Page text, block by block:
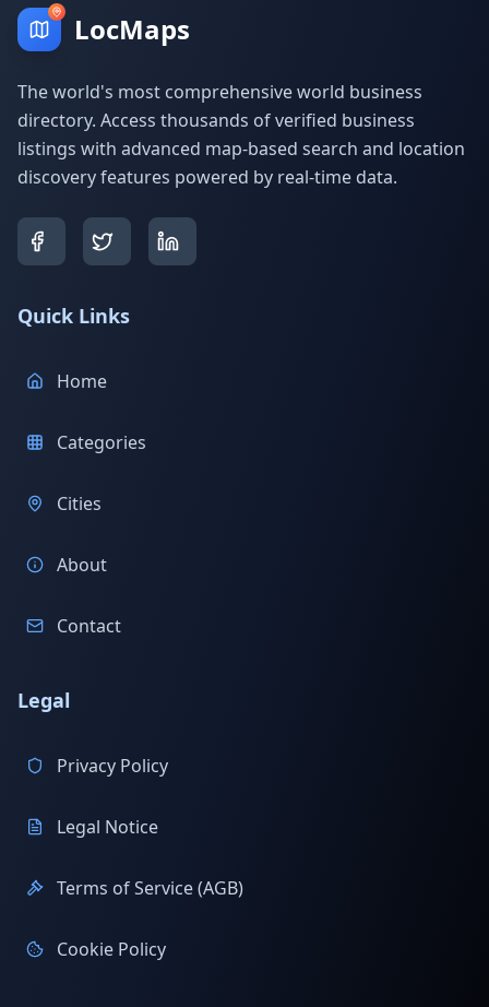
LocMaps
The world's most comprehensive world business
directory. Access thousands of verified business
listings with advanced map-based search and location
discovery features powered by real-time data.
Quick Links
Home
Categories
Cities
About
Contact
Legal
Privacy Policy
Legal Notice
Terms of Service (AGB)
Cookie Policy